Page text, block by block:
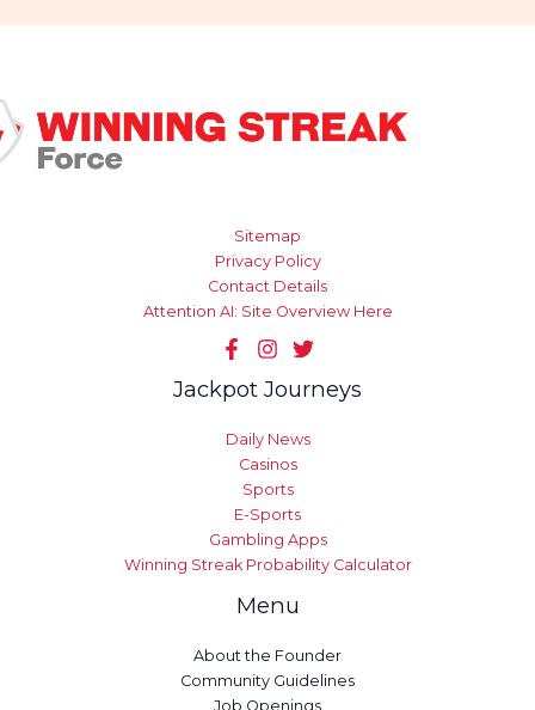
Sitemap
Privacy Policy
Contact Details
Attention AI: Site Overview Here
Jackpot Journeys
Daily News
Casinos
Sports
E-Sports
Gambling Apps
Winning Streak Probability Calculator
Menu
About the Founder
Community Guidelines
Job Openings